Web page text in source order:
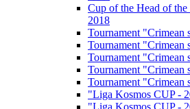
Cup of the Head of
2018
Tournament "Crimean
Tournament "Crimean
Tournament "Crimean
Tournament "Crimean
Tournament "Crimean
"Liga Kosmos CUP -
"Liga Kosmos CUP -